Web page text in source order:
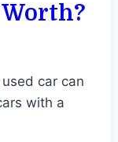
car can
with a